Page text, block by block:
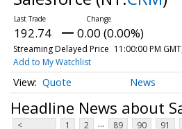
192.74 0.00 (0.00%)
Streaming Delayed Price 11:00:00 PM
Add to My Watchlist
Quote News
Headline News about
<
1 2 ... 89 90 91